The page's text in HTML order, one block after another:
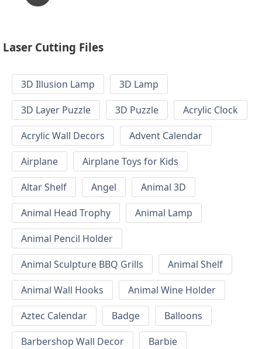
Laser Cutting Files
3D Illusion Lamp
3D Lamp
3D Layer Puzzle
3D Puzzle
Acrylic Clock
Acrylic Wall Decors
Advent Calendar
Airplane
Airplane Toys for Kids
Altar Shelf
Angel
Animal 3D
Animal Head Trophy
Animal Lamp
Animal Pencil Holder
Animal Sculpture BBQ Grills
Animal Shelf
Animal Wall Hooks
Animal Wine Holder
Aztec Calendar
Badge
Balloons
Barbershop Wall Decor
Barbie